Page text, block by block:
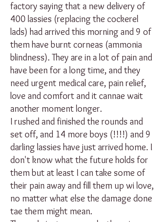
factory saying that a new delivery of
400 lassies (replacing the cockerel
lads) had arrived this morning and 9 of
them have burnt corneas (ammonia
blindness). They are in a lot of pain and
have been for a long time, and they
need urgent medical care, pain relief,
love and comfort and it cannae wait
another moment longer.
I rushed and finished the rounds and
set off, and 14 more boys (!!!!) and 9
darling lassies have just arrived home. I
don't know what the future holds for
them but at least I can take some of
their pain away and fill them up wi love,
no matter what else the damage done
tae them might mean.